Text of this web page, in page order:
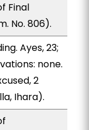
Final
No. 806).
Ayes, 23;
none.
2
Ihara).